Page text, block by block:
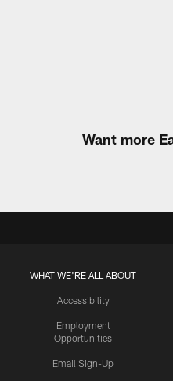
Want more
WHAT WE'RE ALL ABOUT
Accessibility
Employment
Opportunities
Email Sign-Up